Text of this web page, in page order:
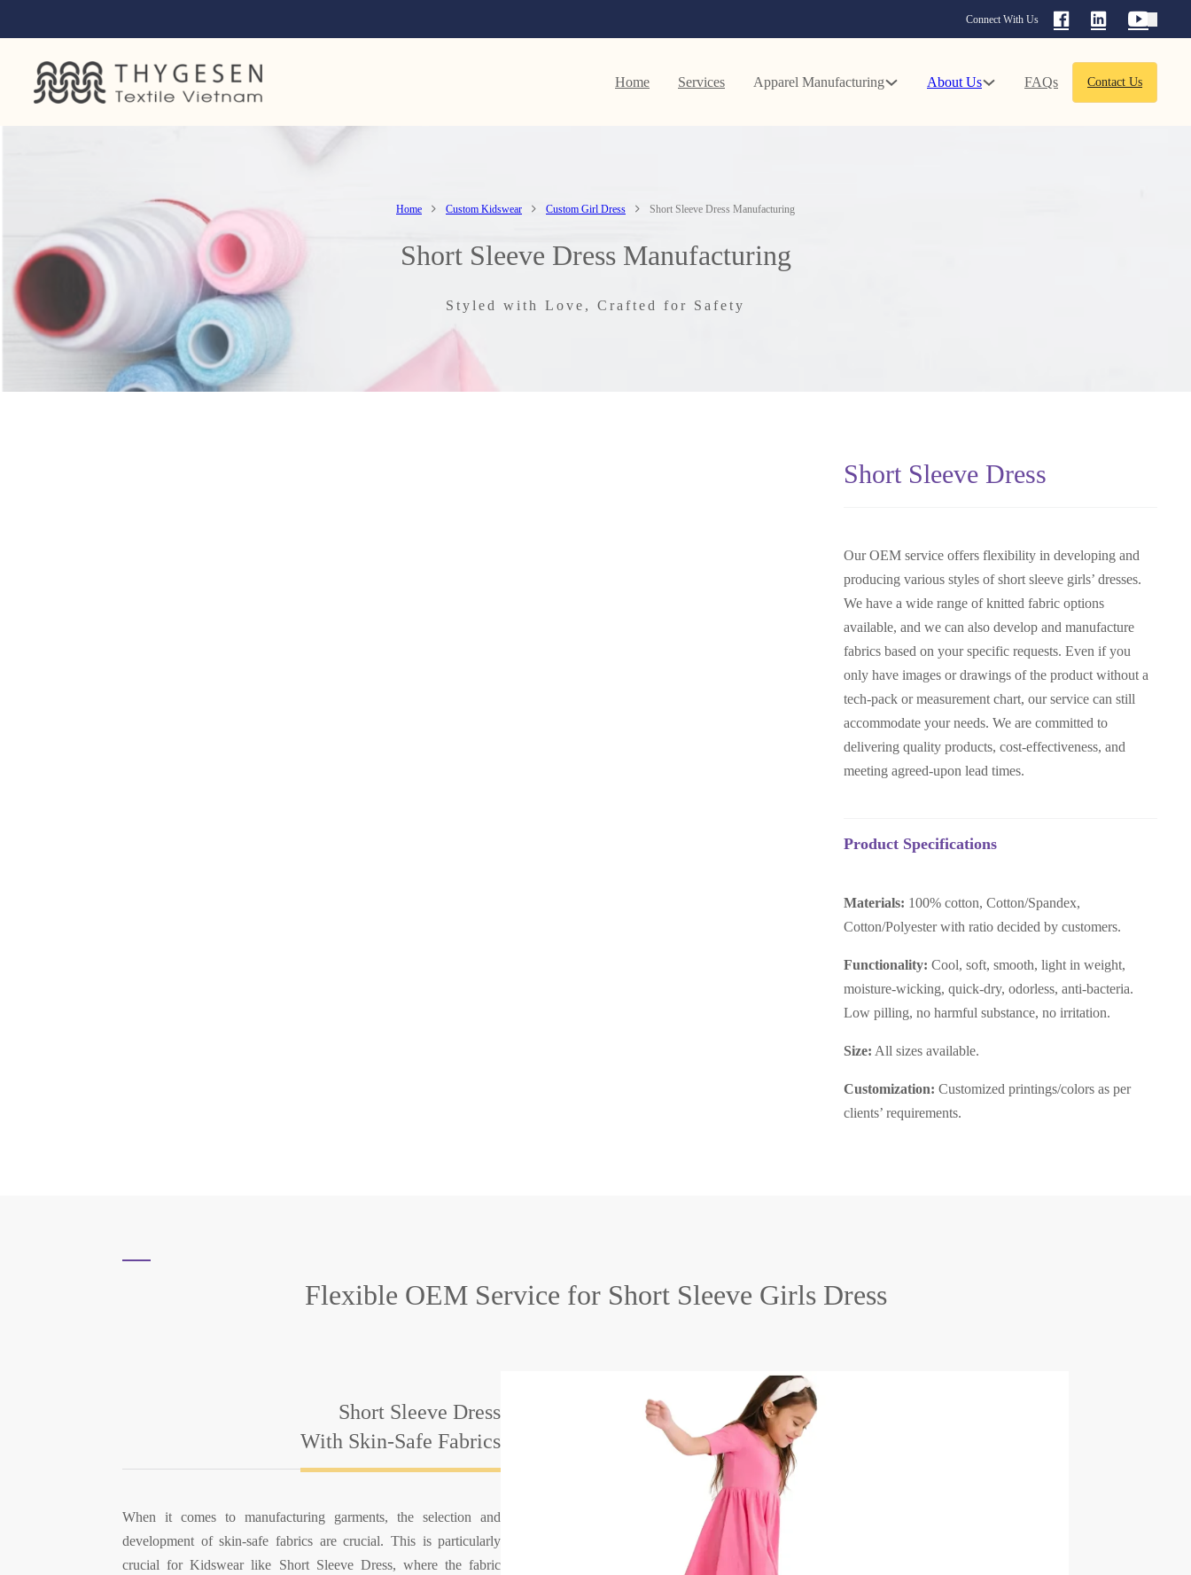
Connect With Us
Home Services Apparel Manufacturing About Us FAQs Contact Us
Home Custom Kidswear Custom Girl Dress Short Sleeve Dress Manufacturing
Short Sleeve Dress Manufacturing
Styled with Love, Crafted for Safety
Short Sleeve Dress
Our OEM service offers flexibility in developing and
producing various styles of short sleeve girls’ dresses.
We have a wide range of knitted fabric options
available, and we can also develop and manufacture
fabrics based on your specific requests. Even if you
only have images or drawings of the product without a
tech-pack or measurement chart, our service can still
accommodate your needs. We are committed to
delivering quality products, cost-effectiveness, and
meeting agreed-upon lead times.
Product Specifications
Materials: 100% cotton, Cotton/Spandex,
Cotton/Polyester with ratio decided by customers.
Functionality: Cool, soft, smooth, light in weight,
moisture-wicking, quick-dry, odorless, anti-bacteria.
Low pilling, no harmful substance, no irritation.
Size: All sizes available.
Customization: Customized printings/colors as per
clients’ requirements.
Flexible OEM Service for Short Sleeve Girls Dress
Short Sleeve Dress
With Skin-Safe Fabrics
When it comes to manufacturing garments, the selection and
development of skin-safe fabrics are crucial. This is particularly
crucial for Kidswear like Short Sleeve Dress, where the fabric